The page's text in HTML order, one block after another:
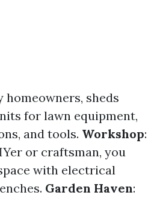
homeowners, sheds
for lawn equipment,
and tools. Workshop:
or craftsman, you
with electrical
Garden Haven: